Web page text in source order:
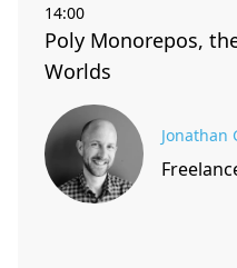
14:00
Poly Monorepos,
Worlds
Jonathan